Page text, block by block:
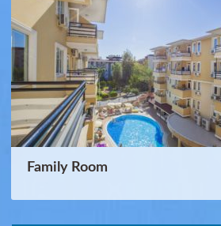
Family Room